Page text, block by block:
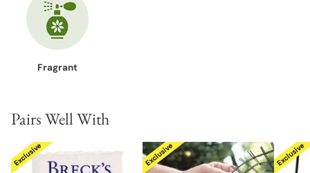
Fragrant
Pairs Well With